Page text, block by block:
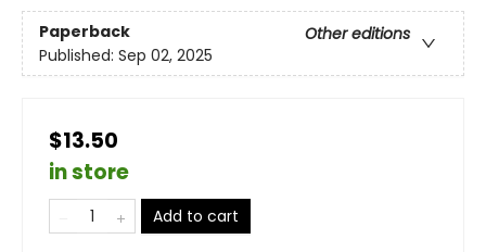
Paperback
Other editions
Published: Sep 02, 2025
$13.50
in store
Add to cart